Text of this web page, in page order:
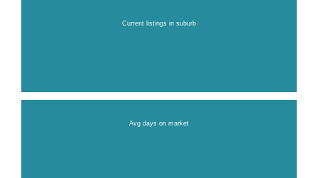
Current listings in suburb
Avg days on market